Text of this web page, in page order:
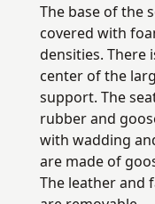
The base of the
covered with
densities. There
center of the
support. The
rubber and
with wadding
are made of
The leather and